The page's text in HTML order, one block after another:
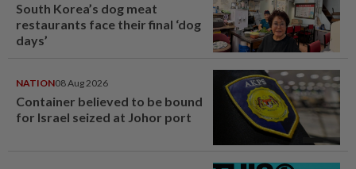
South Korea’s dog meat
restaurants face their final ‘dog
days’
NATION08 Aug 2026
Container believed to be bound
for Israel seized at Johor port